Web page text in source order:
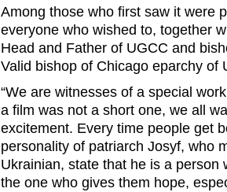
Among those who first saw it were
everyone who wished to, together
Head and Father of UGCC and
Valid bishop of Chicago eparchy of
“We are witnesses of a special
a film was not a short one, we all
excitement. Every time people get
personality of patriarch Josyf, who
Ukrainian, state that he is a person
the one who gives them hope,